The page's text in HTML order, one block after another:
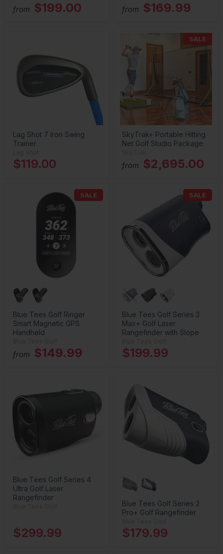
from $199.00 from $169.99
Lag Shot 7 Iron Swing
Trainer
$119.00
SALE
SkyTrak+ Portable Hitting
Net Golf Studio Package
from $2,695.00
SALE
Blue Tees Golf Ringer
Smart Magnetic GPS
Handheld
from $149.99
SALE
Blue Tees Golf Series 3
Max+ Golf Laser
Rangefinder with Slope
$199.99
Blue Tees Golf Series 4
Ultra Golf Laser
Rangefinder
$299.99
Blue Tees Golf Series 2
Pro+ Golf Rangefinder
$179.99